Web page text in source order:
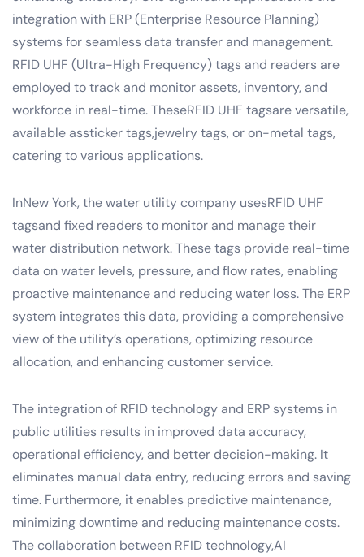
integration with ERP (Enterprise Resource Planning)
systems for seamless data transfer and management.
RFID UHF (Ultra-High Frequency) tags and readers are
employed to track and monitor assets, inventory, and
workforce in real-time. TheseRFID UHF tagsare versatile,
available assticker tags,jewelry tags, or on-metal tags,
catering to various applications.
InNew York, the water utility company usesRFID UHF
tagsand fixed readers to monitor and manage their
water distribution network. These tags provide real-time
data on water levels, pressure, and flow rates, enabling
proactive maintenance and reducing water loss. The ERP
system integrates this data, providing a comprehensive
view of the utility’s operations, optimizing resource
allocation, and enhancing customer service.
The integration of RFID technology and ERP systems in
public utilities results in improved data accuracy,
operational efficiency, and better decision-making. It
eliminates manual data entry, reducing errors and saving
time. Furthermore, it enables predictive maintenance,
minimizing downtime and reducing maintenance costs.
The collaboration between RFID technology,AI